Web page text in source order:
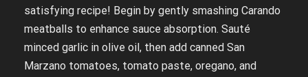
satisfying recipe! Begin by gently smashing Carando
meatballs to enhance sauce absorption. Sauté
minced garlic in olive oil, then add canned San
Marzano tomatoes, tomato paste, oregano, and